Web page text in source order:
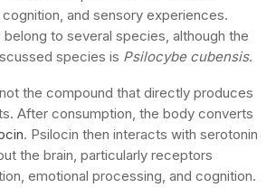
and sensory experiences.
belong to several species, although the
species is Psilocybe cubensis.
the compound that directly produces
After consumption, the body converts
. Psilocin then interacts with serotonin
the brain, particularly receptors
emotional processing, and cognition.